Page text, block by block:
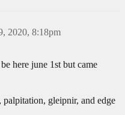
2020, 8:18pm
here june 1st but came
gleipnir, and edge